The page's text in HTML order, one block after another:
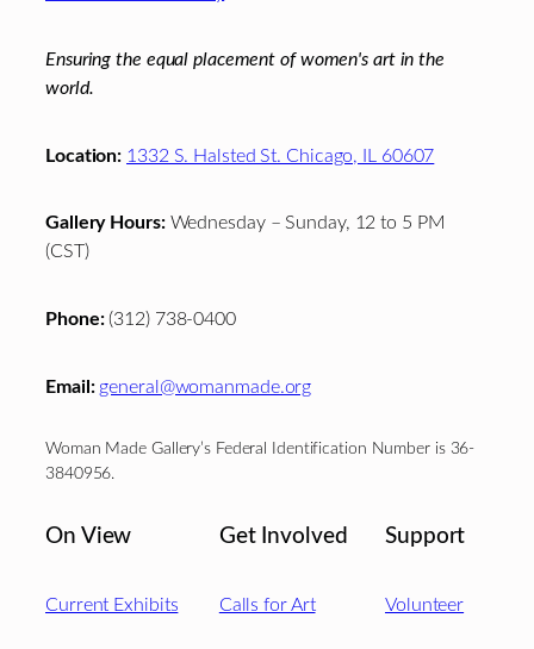
Ensuring the equal placement of women's art in the
world.
Location: 1332 S. Halsted St. Chicago, IL 60607
Gallery Hours:Wednesday – Sunday, 12 to 5 PM
(CST)
Phone:(312) 738-0400
Email: general@womanmade.org
Woman Made Gallery’s Federal Identification Number is 36-
3840956.
On View
Current Exhibits
Get Involved
Calls for Art
Support
Volunteer